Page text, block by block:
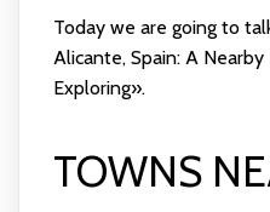
Today we are going to
Alicante, Spain: A
Exploring».
TOWNS